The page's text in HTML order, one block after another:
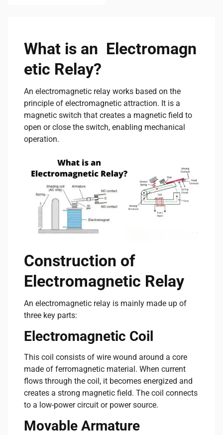
What is an Electromagn
etic Relay?
An electromagnetic relay works based on the
principle of electromagnetic attraction. It is a
magnetic switch that creates a magnetic field to
open or close the switch, enabling mechanical
operation.
Construction of
Electromagnetic Relay
An electromagnetic relay is mainly made up of
three key parts:
Electromagnetic Coil
This coil consists of wire wound around a core
made of ferromagnetic material. When current
flows through the coil, it becomes energized and
creates a strong magnetic field. The coil connects
to a low-power circuit or power source.
Movable Armature